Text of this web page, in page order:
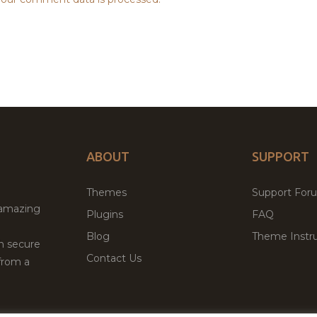
secure
a
ABOUT
Themes
Plugins
Blog
Contact Us
SUPPORT
Support
FAQ
Theme